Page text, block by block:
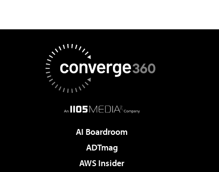
AI Boardroom
ADTmag
AWS Insider